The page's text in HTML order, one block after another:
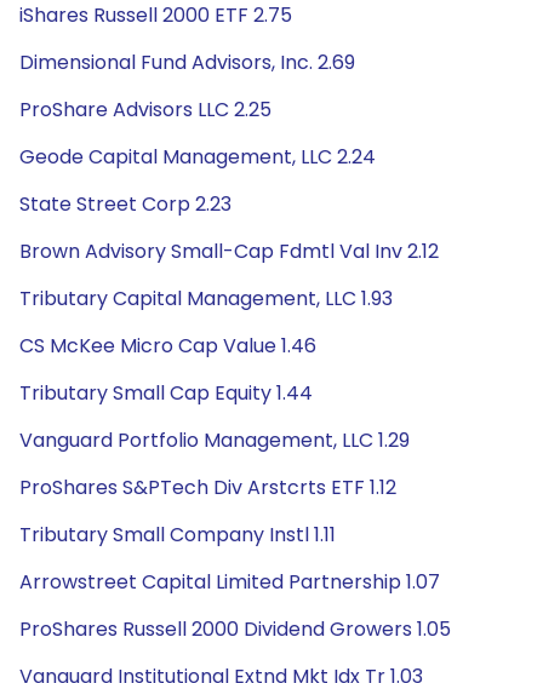
iShares Russell 2000 ETF 2.75
Dimensional Fund Advisors, Inc. 2.69
ProShare Advisors LLC 2.25
Geode Capital Management, LLC 2.24
State Street Corp 2.23
Brown Advisory Small-Cap Fdmtl Val Inv 2.12
Tributary Capital Management, LLC 1.93
CS McKee Micro Cap Value 1.46
Tributary Small Cap Equity 1.44
Vanguard Portfolio Management, LLC 1.29
ProShares S&PTech Div Arstcrts ETF 1.12
Tributary Small Company Instl 1.11
Arrowstreet Capital Limited Partnership 1.07
ProShares Russell 2000 Dividend Growers 1.05
Vanguard Institutional Extnd Mkt Idx Tr 1.03